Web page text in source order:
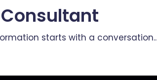
starts with a conversation..